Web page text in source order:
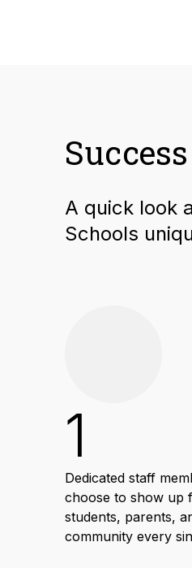
A quick look
Schools
1
Dedicated staff
choose to show up
students, parents,
community every